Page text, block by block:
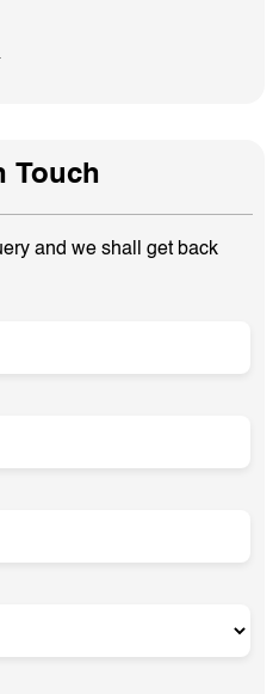
Touch
and we shall get back